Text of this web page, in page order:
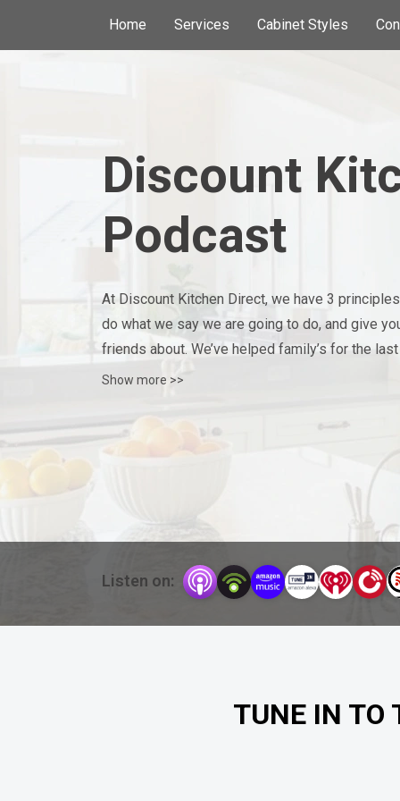
Home Services Cabinet Styles
Discount
Podcast
At Discount Kitchen Direct, we have 3
do what we say we are going to do, and give
friends about. We’ve helped family’s for the
privilege to be a part of each project!
Show more >>
Listen on:
TUNE IN TO